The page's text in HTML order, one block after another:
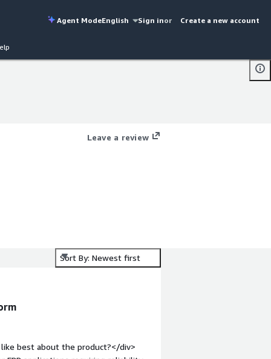
Agent ModeEnglish Sign inor Create a new account
Leave a review
Sort By: Newest first
best about the product?</div>